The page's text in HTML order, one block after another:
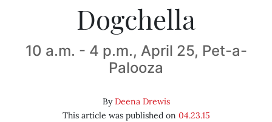
Dogchella
10 a.m. - 4 p.m., April 25, Pet-a-
Palooza
ByDeena Drewis
This article was published on 04.23.15